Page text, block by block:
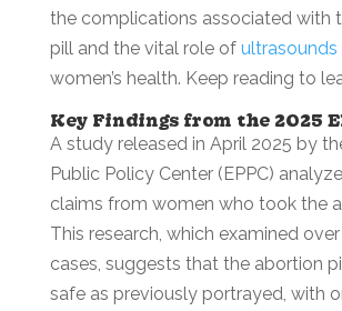
the complications associated with
pill and the vital role of ultrasounds
women’s health. Keep reading to
Key Findings from the 2025
A study released in April 2025 by
Public Policy Center (EPPC)
claims from women who took the
This research, which examined
cases, suggests that the abortion
safe as previously portrayed, with